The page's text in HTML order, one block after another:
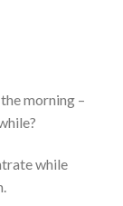
morning –
while